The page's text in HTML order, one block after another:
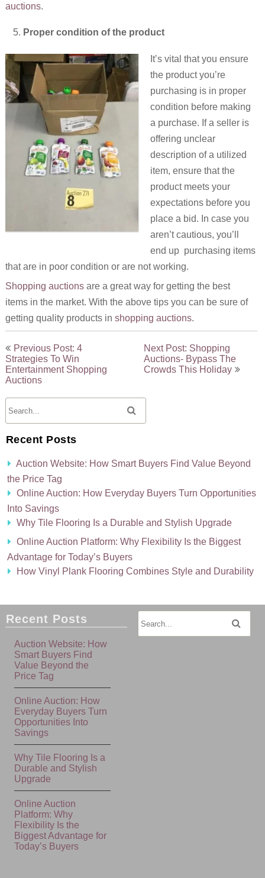
auctions.
Proper condition of the product
It’s vital that you ensure
the product you’re
purchasing is in proper
condition before making
a purchase. If a seller is
offering unclear
description of a utilized
item, ensure that the
product meets your
expectations before you
place a bid. In case you
aren’t cautious, you’ll
end up purchasing items
that are in poor condition or are not working.
Shopping auctionsare a great way for getting the best
items in the market. With the above tips you can be sure of
getting quality products in shopping auctions.
Post
navigation
Previous Post: 4
Strategies To Win
Entertainment Shopping
Auctions
Next Post: Shopping
Auctions- Bypass The
Crowds This Holiday
Recent Posts
Auction Website: How Smart Buyers Find Value Beyond
the Price Tag
Online Auction: How Everyday Buyers Turn Opportunities
Into Savings
Why Tile Flooring Is a Durable and Stylish Upgrade
Online Auction Platform: Why Flexibility Is the Biggest
Advantage for Today’s Buyers
How Vinyl Plank Flooring Combines Style and Durability
Recent Posts
Auction Website: How
Smart Buyers Find
Value Beyond the
Price Tag
Online Auction: How
Everyday Buyers Turn
Opportunities Into
Savings
Why Tile Flooring Is a
Durable and Stylish
Upgrade
Online Auction
Platform: Why
Flexibility Is the
Biggest Advantage for
Today’s Buyers